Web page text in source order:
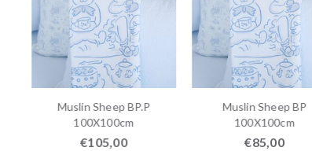
Muslin Sheep BP.P
100X100cm
€105,00
Muslin Sheep BP
100X100cm
€85,00